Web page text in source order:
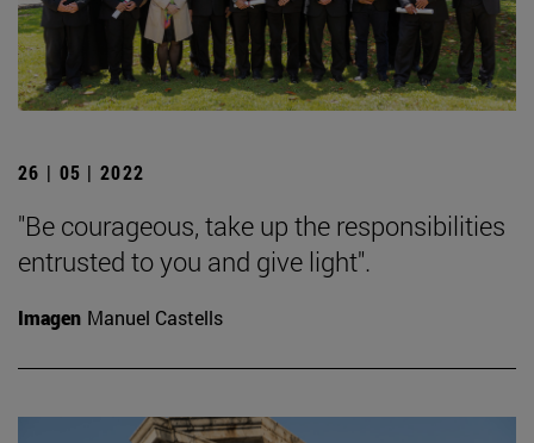
26 | 05 | 2022
"Be courageous, take up the responsibilities
entrusted to you and give light".
Imagen Manuel Castells